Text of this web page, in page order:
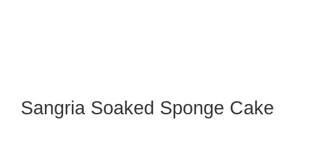
Sangria Soaked Sponge Cake